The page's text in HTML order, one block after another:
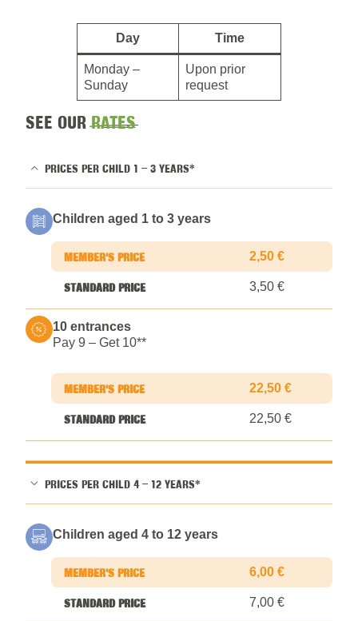
Day Time
Monday –
Sunday
Upon prior
request
SEE OURRATES
PRICES PER CHILD 1 – 3 YEARS*
Children aged 1 to 3 years
2,50 €
3,50 €
10 entrances
Pay 9 – Get 10**
22,50 €
22,50 €
PRICES PER CHILD 4 – 12 YEARS*
Children aged 4 to 12 years
6,00 €
7,00 €